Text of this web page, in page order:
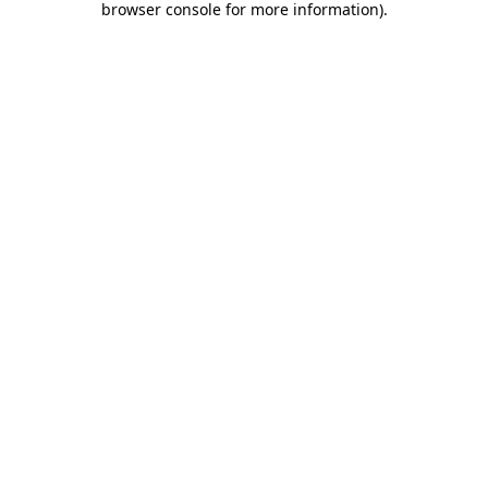
browser console for more information).